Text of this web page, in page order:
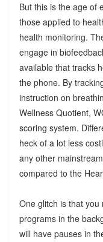
But this is the age of
those applied to
health monitoring.
engage in
available that tracks
the phone. By
instruction on
Wellness Quotient,
scoring system.
heck of a lot less
any other
compared to the
One glitch is that
programs in the
will have pauses in